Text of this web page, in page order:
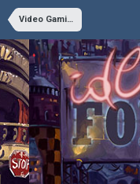
Video Gaming